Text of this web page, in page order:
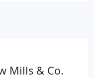
contained in this
Mills & Co.